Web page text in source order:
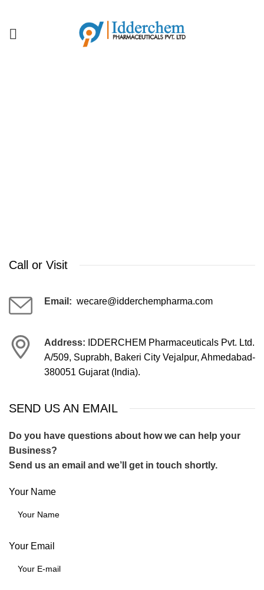
Call or Visit
Email: wecare@idderchempharma.com
Address: IDDERCHEM Pharmaceuticals Pvt. Ltd.
A/509, Suprabh, Bakeri City Vejalpur, Ahmedabad-
380051 Gujarat (India).
SEND US AN EMAIL
Do you have questions about how we can help your
Business?
Send us an email and we’ll get in touch shortly.
Your Name
Your Email